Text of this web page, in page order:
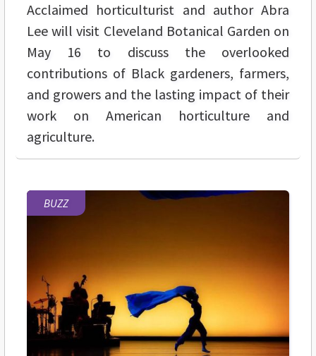
Acclaimed horticulturist and author Abra
Lee will visit Cleveland Botanical Garden on
May 16 to discuss the overlooked
contributions of Black gardeners, farmers,
and growers and the lasting impact of their
work on American horticulture and
agriculture.
BUZZ